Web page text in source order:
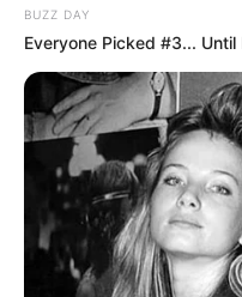
BUZZ DAY
Everyone Picked #3...